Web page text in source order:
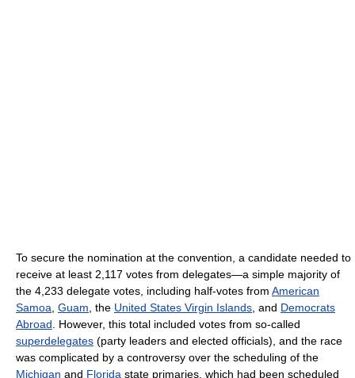
To secure the nomination at the convention, a candidate needed to
receive at least 2,117 votes from delegates—a simple majority of
the 4,233 delegate votes, including half-votes from American
Samoa Guam , the United States Virgin Islands , and Democrats
Abroad . However, this total included votes from so-called
superdelegates (party leaders and elected officials), and the race
was complicated by a controversy over the scheduling of the
Michigan and Florida state primaries, which had been scheduled